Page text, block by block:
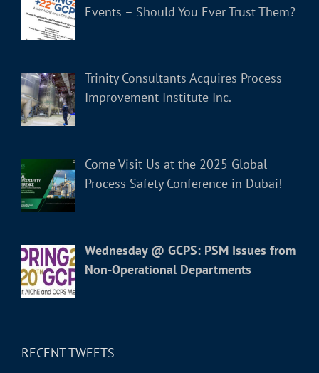
Events – Should You Ever Trust Them?
Trinity Consultants Acquires Process
Improvement Institute Inc.
Come Visit Us at the 2025 Global
Process Safety Conference in Dubai!
Wednesday @ GCPS: PSM Issues from
Non-Operational Departments
RECENT TWEETS